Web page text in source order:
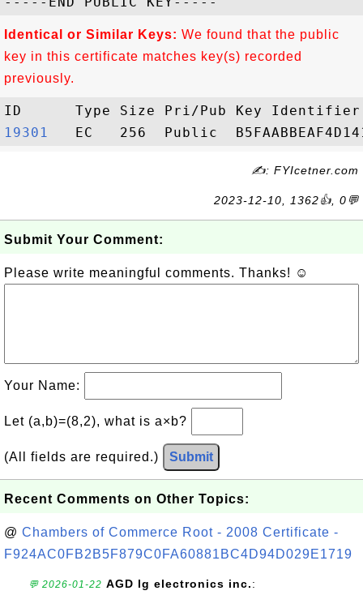
Identical or Similar Keys: We found that the public
key in this certificate matches key(s) recorded
previously.
19301
✍: FYIcetner.com
2023-12-10, 1362👍, 0💬
Submit Your Comment:
Please write meaningful comments. Thanks! ☺
Your Name:
Let (a,b)=(8,2), what is a×b?
(All fields are required.) Submit
Recent Comments on Other Topics:
@ Chambers of Commerce Root - 2008 Certificate -
F924AC0FB2B5F879C0FA60881BC4D94D029E1719
💬 2026-01-22 AGD lg electronics inc.: